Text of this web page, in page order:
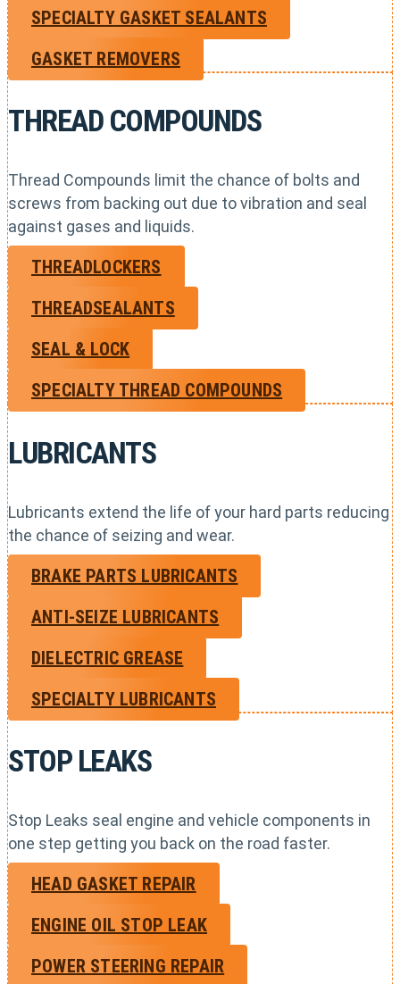
SPECIALTY GASKET SEALANTS
GASKET REMOVERS
THREAD COMPOUNDS
Thread Compounds limit the chance of bolts and
screws from backing out due to vibration and seal
against gases and liquids.
THREADLOCKERS
THREADSEALANTS
SEAL & LOCK
SPECIALTY THREAD COMPOUNDS
LUBRICANTS
Lubricants extend the life of your hard parts reducing
the chance of seizing and wear.
BRAKE PARTS LUBRICANTS
ANTI-SEIZE LUBRICANTS
DIELECTRIC GREASE
SPECIALTY LUBRICANTS
STOP LEAKS
Stop Leaks seal engine and vehicle components in
one step getting you back on the road faster.
HEAD GASKET REPAIR
ENGINE OIL STOP LEAK
POWER STEERING REPAIR